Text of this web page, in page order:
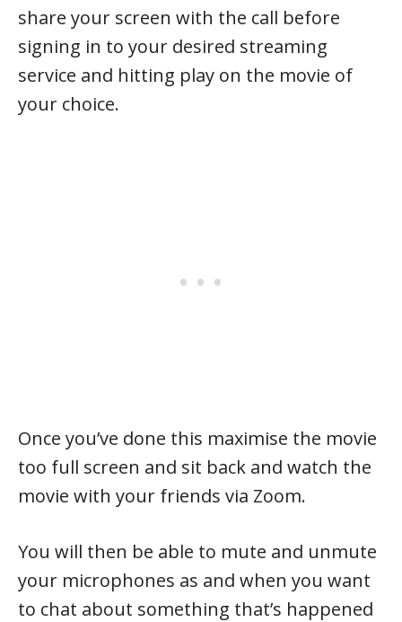
share your screen with the call before
signing in to your desired streaming
service and hitting play on the movie of
your choice.
Once you’ve done this maximise the movie
too full screen and sit back and watch the
movie with your friends via Zoom.
You will then be able to mute and unmute
your microphones as and when you want
to chat about something that’s happened